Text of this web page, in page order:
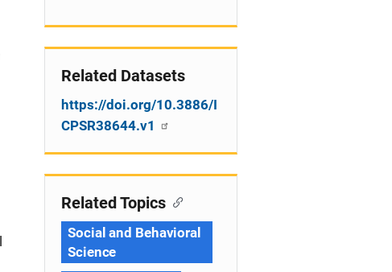
Related Datasets
https://doi.org/10.3886/I
CPSR38644.v1
Related Topics
Social and Behavioral
Science